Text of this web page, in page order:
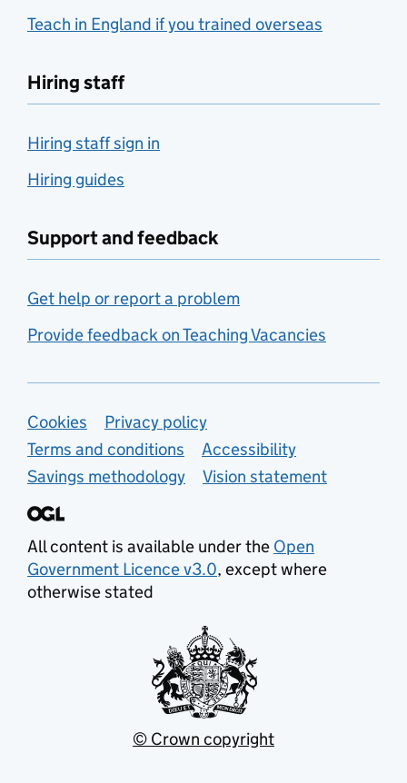
Teach in England if you trained overseas
Hiring staff
Hiring staff sign in
Hiring guides
Support and feedback
Get help or report a problem
Provide feedback on Teaching Vacancies
Support links
Cookies
Privacy policy
Terms and conditions
Accessibility
Savings methodology
Vision statement
All content is available under the Open
Government Licence v3.0, except where
otherwise stated
© Crown copyright